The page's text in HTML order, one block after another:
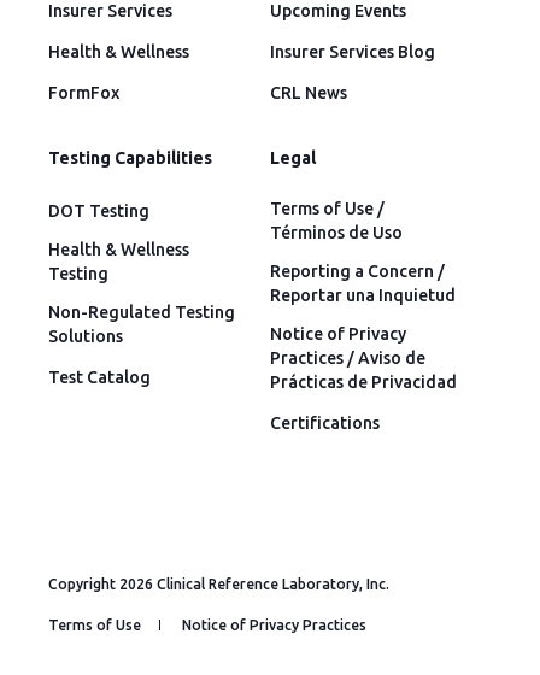
Insurer Services
Health & Wellness
FormFox
Upcoming Events
Insurer Services Blog
CRL News
Testing Capabilities
DOT Testing
Health & Wellness
Testing
Non-Regulated Testing
Solutions
Test Catalog
Legal
Terms of Use /
Términos de Uso
Reporting a Concern /
Reportar una Inquietud
Notice of Privacy
Practices / Aviso de
Prácticas de Privacidad
Certifications
Copyright 2026 Clinical Reference Laboratory, Inc.
Terms of Use Notice of Privacy Practices